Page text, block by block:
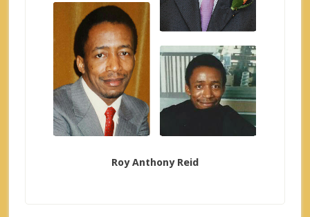
Roy Anthony Reid